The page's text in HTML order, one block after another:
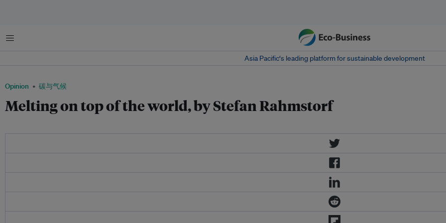
菜单
Asia Pacific‘s leading platform for sustainable development
Opinion 碳与气候
Melting on top of the world, by Stefan Rahmstorf